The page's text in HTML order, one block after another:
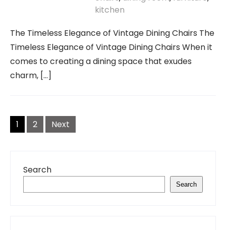
kitchen
The Timeless Elegance of Vintage Dining Chairs The
Timeless Elegance of Vintage Dining Chairs When it
comes to creating a dining space that exudes
charm, […]
Posts
navigation
1 2 Next
Search
Search